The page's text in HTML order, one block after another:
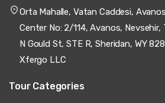
Orta Mahalle, Vatan Caddesi,
Center No: 2/114, Avanos, Nevsehir,
N Gould St, STE R, Sheridan, WY
Xfergo LLC
Tour Categories